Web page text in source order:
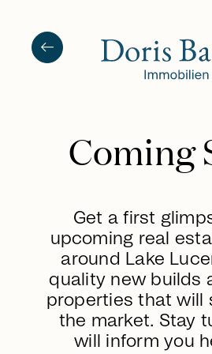
Coming
Get a first
upcoming real
around Lake
quality new builds
properties that will
the market. Stay
will inform you
arrow_left_alt